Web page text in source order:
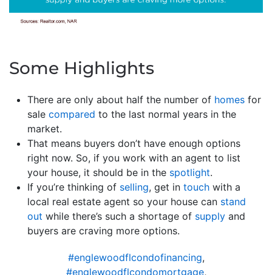
Some Highlights
There are only about half the number of homes for
sale compared to the last normal years in the
market.
That means buyers don’t have enough options
right now. So, if you work with an agent to list
your house, it should be in the spotlight.
If you’re thinking of selling, get in touch with a
local real estate agent so your house can stand
out while there’s such a shortage of supply and
buyers are craving more options.
#englewoodflcondofinancing,
#englewoodflcondomortgage,